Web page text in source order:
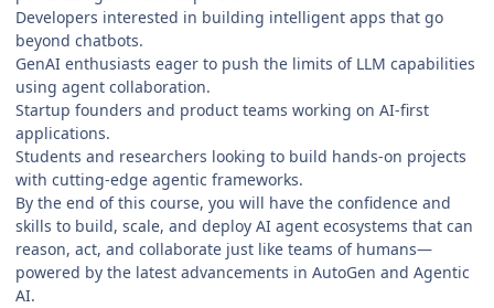
Developers interested in building intelligent apps that go
beyond chatbots.
GenAI enthusiasts eager to push the limits of LLM capabilities
using agent collaboration.
Startup founders and product teams working on AI-first
applications.
Students and researchers looking to build hands-on projects
with cutting-edge agentic frameworks.
By the end of this course, you will have the confidence and
skills to build, scale, and deploy AI agent ecosystems that can
reason, act, and collaborate just like teams of humans—
powered by the latest advancements in AutoGen and Agentic
AI.